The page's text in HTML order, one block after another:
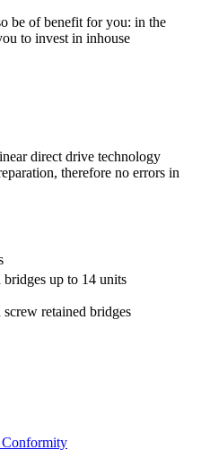
be of benefit for you: in the
to invest in inhouse
direct drive technology
therefore no errors in
up to 14 units
retained bridges
Conformity